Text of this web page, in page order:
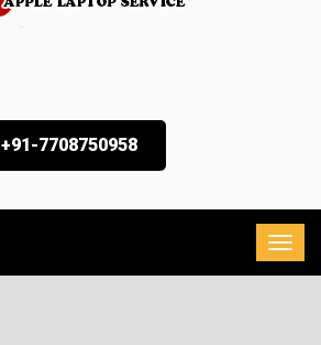
+91-7708750958